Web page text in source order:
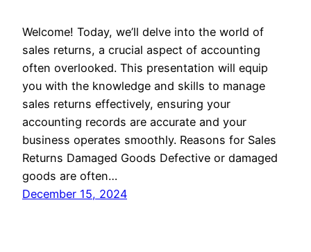
Welcome! Today, we’ll delve into the world of
sales returns, a crucial aspect of accounting
often overlooked. This presentation will equip
you with the knowledge and skills to manage
sales returns effectively, ensuring your
accounting records are accurate and your
business operates smoothly. Reasons for Sales
Returns Damaged Goods Defective or damaged
goods are often…
December 15, 2024